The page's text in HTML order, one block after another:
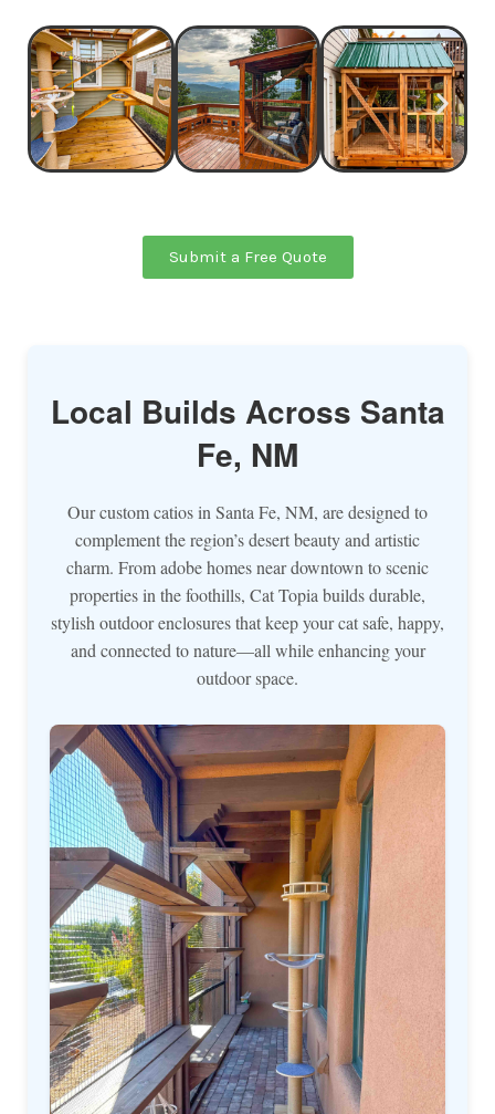
Submit a Free Quote
Local Builds Across Santa
Fe, NM
Our custom catios in Santa Fe, NM, are designed to
complement the region’s desert beauty and artistic
charm. From adobe homes near downtown to scenic
properties in the foothills, Cat Topia builds durable,
stylish outdoor enclosures that keep your cat safe, happy,
and connected to nature—all while enhancing your
outdoor space.